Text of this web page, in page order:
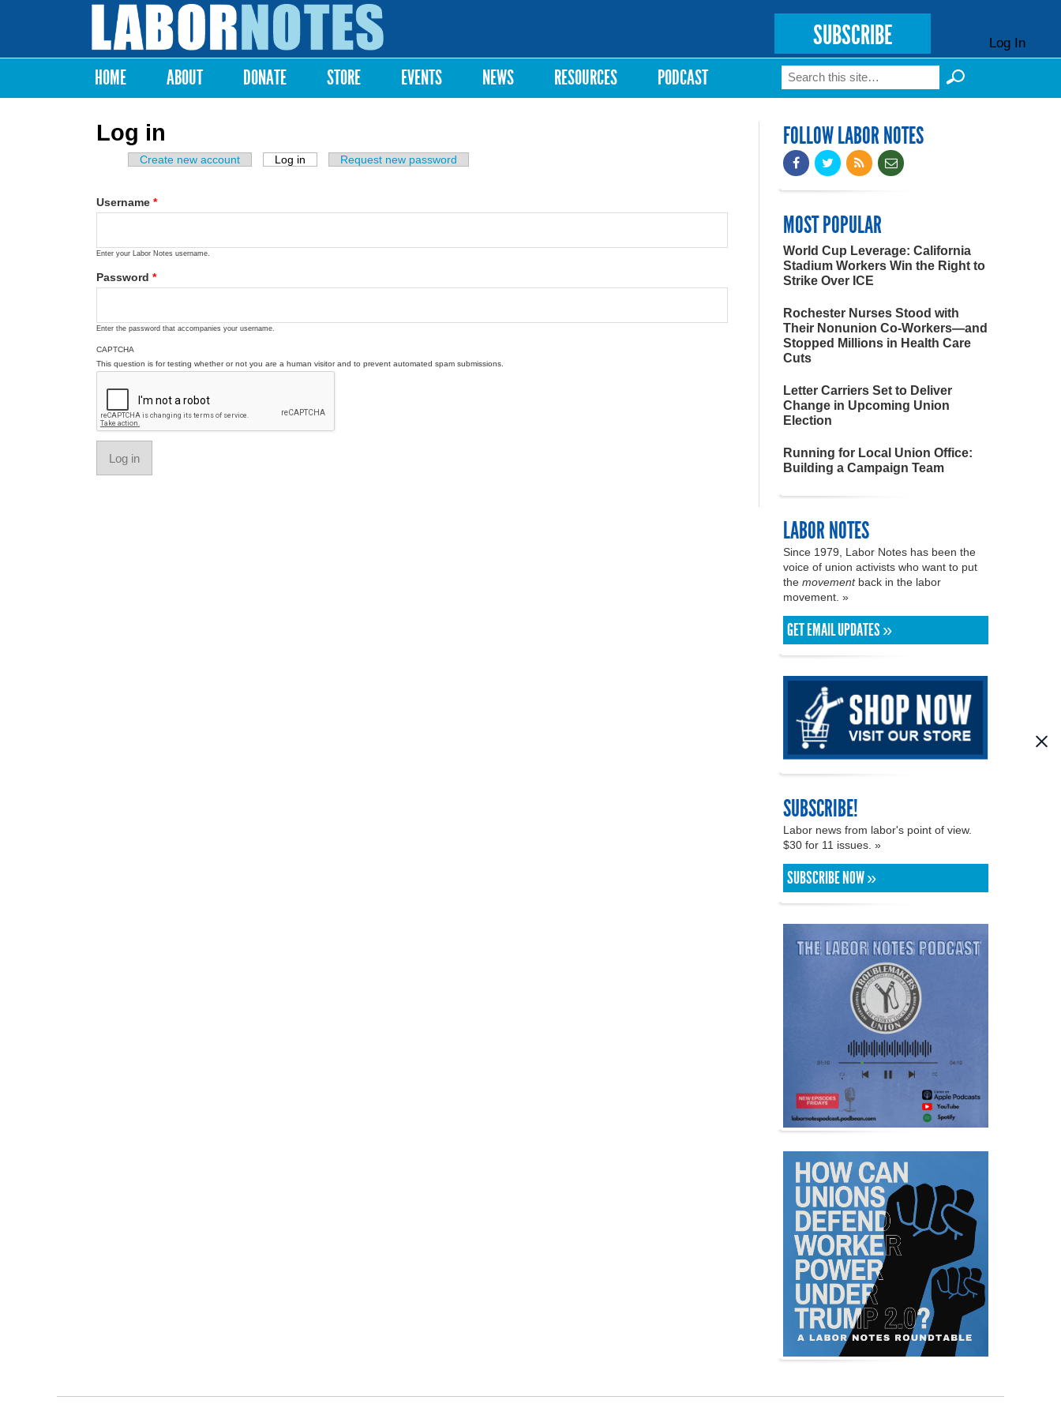
Labor
Notes
SUBSCRIBE Log In
Main menu
HOME ABOUT DONATE STORE EVENTS NEWS RESOURCES PODCAST Search form
Search
Log in
Primary tabs
Create new account Log in (active tab)Request new password
Username *
Enter your Labor Notes username.
Password *
Enter the password that accompanies your username.
CAPTCHA
This question is for testing whether or not you are a human visitor and to prevent automated spam submissions.
FOLLOW LABOR NOTES
MOST POPULAR
World Cup Leverage: California
Stadium Workers Win the Right to
Strike Over ICE
Rochester Nurses Stood with
Their Nonunion Co-Workers—and
Stopped Millions in Health Care
Cuts
Letter Carriers Set to Deliver
Change in Upcoming Union
Election
Running for Local Union Office:
Building a Campaign Team
LABOR NOTES
Since 1979, Labor Notes has been the
voice of union activists who want to put
the movementback in the labor
movement. »
GET EMAIL UPDATES »
SUBSCRIBE!
Labor news from labor's point of view.
$30 for 11 issues. »
SUBSCRIBE NOW »